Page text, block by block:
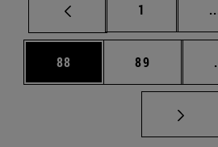
Page
1
Page
88 Page
89